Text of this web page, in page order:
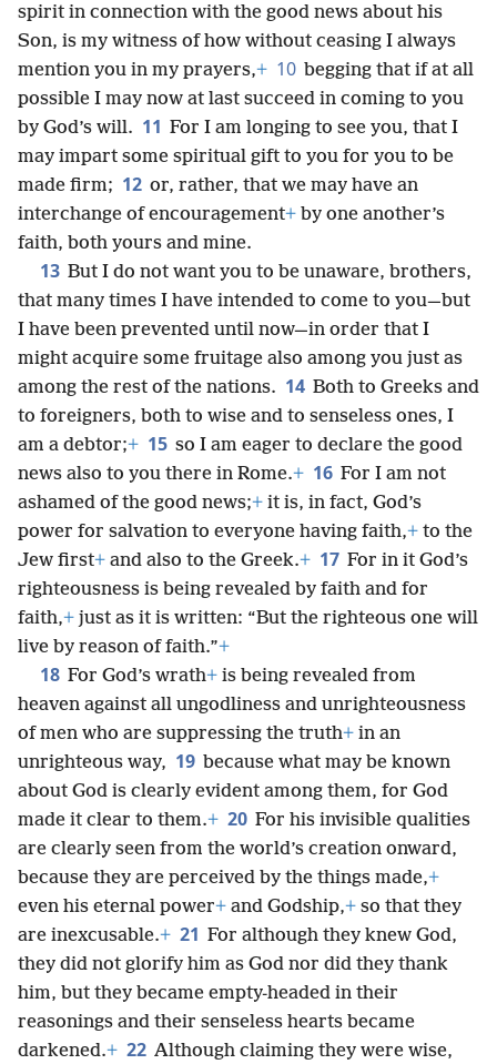
spirit in connection with the good news about his
Son, is my witness of how without ceasing I always
mention you in my prayers,+ 10 begging that if at all
possible I may now at last succeed in coming to you
by God’s will. 11 For I am longing to see you, that I
may impart some spiritual gift to you for you to be
made firm; 12 or, rather, that we may have an
interchange of encouragement+ by one another’s
faith, both yours and mine.
13 But I do not want you to be unaware, brothers,
that many times I have intended to come to you—but
I have been prevented until now—in order that I
might acquire some fruitage also among you just as
among the rest of the nations. 14 Both to Greeks and
to foreigners, both to wise and to senseless ones, I
am a debtor;+ 15 so I am eager to declare the good
news also to you there in Rome.+ 16 For I am not
ashamed of the good news;+ it is, in fact, God’s
power for salvation to everyone having faith,+ to the
Jew first+ and also to the Greek.+ 17 For in it God’s
righteousness is being revealed by faith and for
faith,+ just as it is written: “But the righteous one will
live by reason of faith.”+
18 For God’s wrath+ is being revealed from
heaven against all ungodliness and unrighteousness
of men who are suppressing the truth+ in an
unrighteous way, 19 because what may be known
about God is clearly evident among them, for God
made it clear to them.+ 20 For his invisible qualities
are clearly seen from the world’s creation onward,
because they are perceived by the things made,+
even his eternal power+ and Godship,+ so that they
are inexcusable.+ 21 For although they knew God,
they did not glorify him as God nor did they thank
him, but they became empty-headed in their
reasonings and their senseless hearts became
darkened.+ 22 Although claiming they were wise,